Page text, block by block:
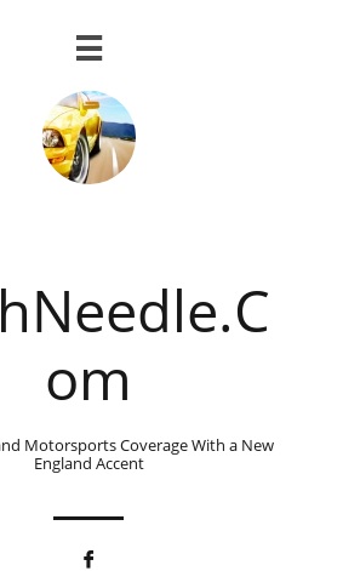

om
Motorsports Coverage With a New
England Accent
